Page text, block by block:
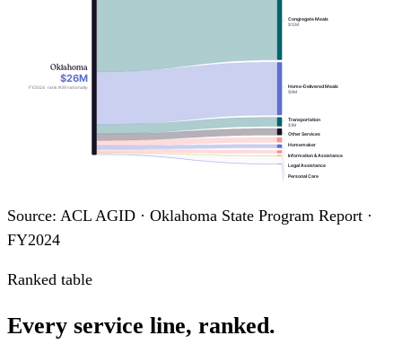
Oklahoma
$26M
FY2024 · rank #39 nationally
Congregate Meals
$12M
Home-Delivered Meals
$9M
Transportation
$1M
Other Services
Homemaker
Information & Assistance
Legal Assistance
Personal Care
Nutrition Counseling
Source: ACL AGID · Oklahoma State Program Report ·
FY2024
Ranked table
Every service line, ranked.